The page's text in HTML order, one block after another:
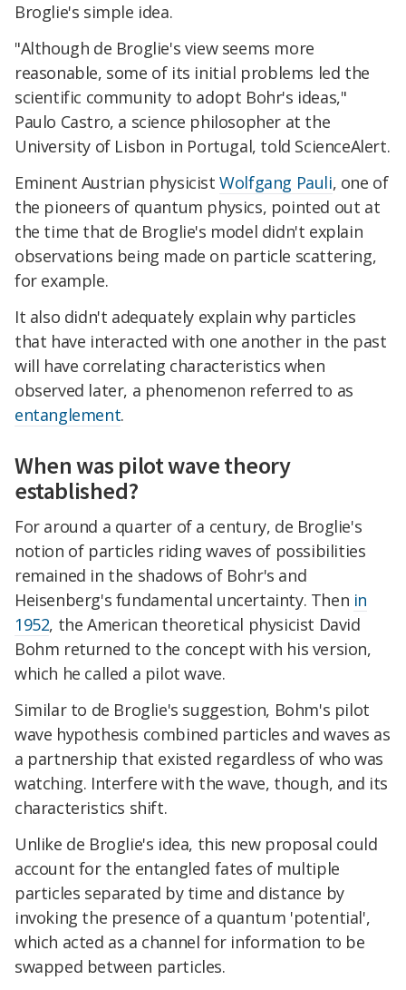
Broglie's simple idea.
"Although de Broglie's view seems more
reasonable, some of its initial problems led the
scientific community to adopt Bohr's ideas,"
Paulo Castro, a science philosopher at the
University of Lisbon in Portugal, told ScienceAlert.
Eminent Austrian physicistWolfgang Pauli, one of
the pioneers of quantum physics, pointed out at
the time that de Broglie's model didn't explain
observations being made on particle scattering,
for example.
It also didn't adequately explain why particles
that have interacted with one another in the past
will have correlating characteristics when
observed later, a phenomenon referred to as
entanglement.
When was pilot wave theory
established?
For around a quarter of a century, de Broglie's
notion of particles riding waves of possibilities
remained in the shadows of Bohr's and
Heisenberg's fundamental uncertainty. Then in
1952, the American theoretical physicist David
Bohm returned to the concept with his version,
which he called a pilot wave.
Similar to de Broglie's suggestion, Bohm's pilot
wave hypothesis combined particles and waves as
a partnership that existed regardless of who was
watching. Interfere with the wave, though, and its
characteristics shift.
Unlike de Broglie's idea, this new proposal could
account for the entangled fates of multiple
particles separated by time and distance by
invoking the presence of a quantum 'potential',
which acted as a channel for information to be
swapped between particles.